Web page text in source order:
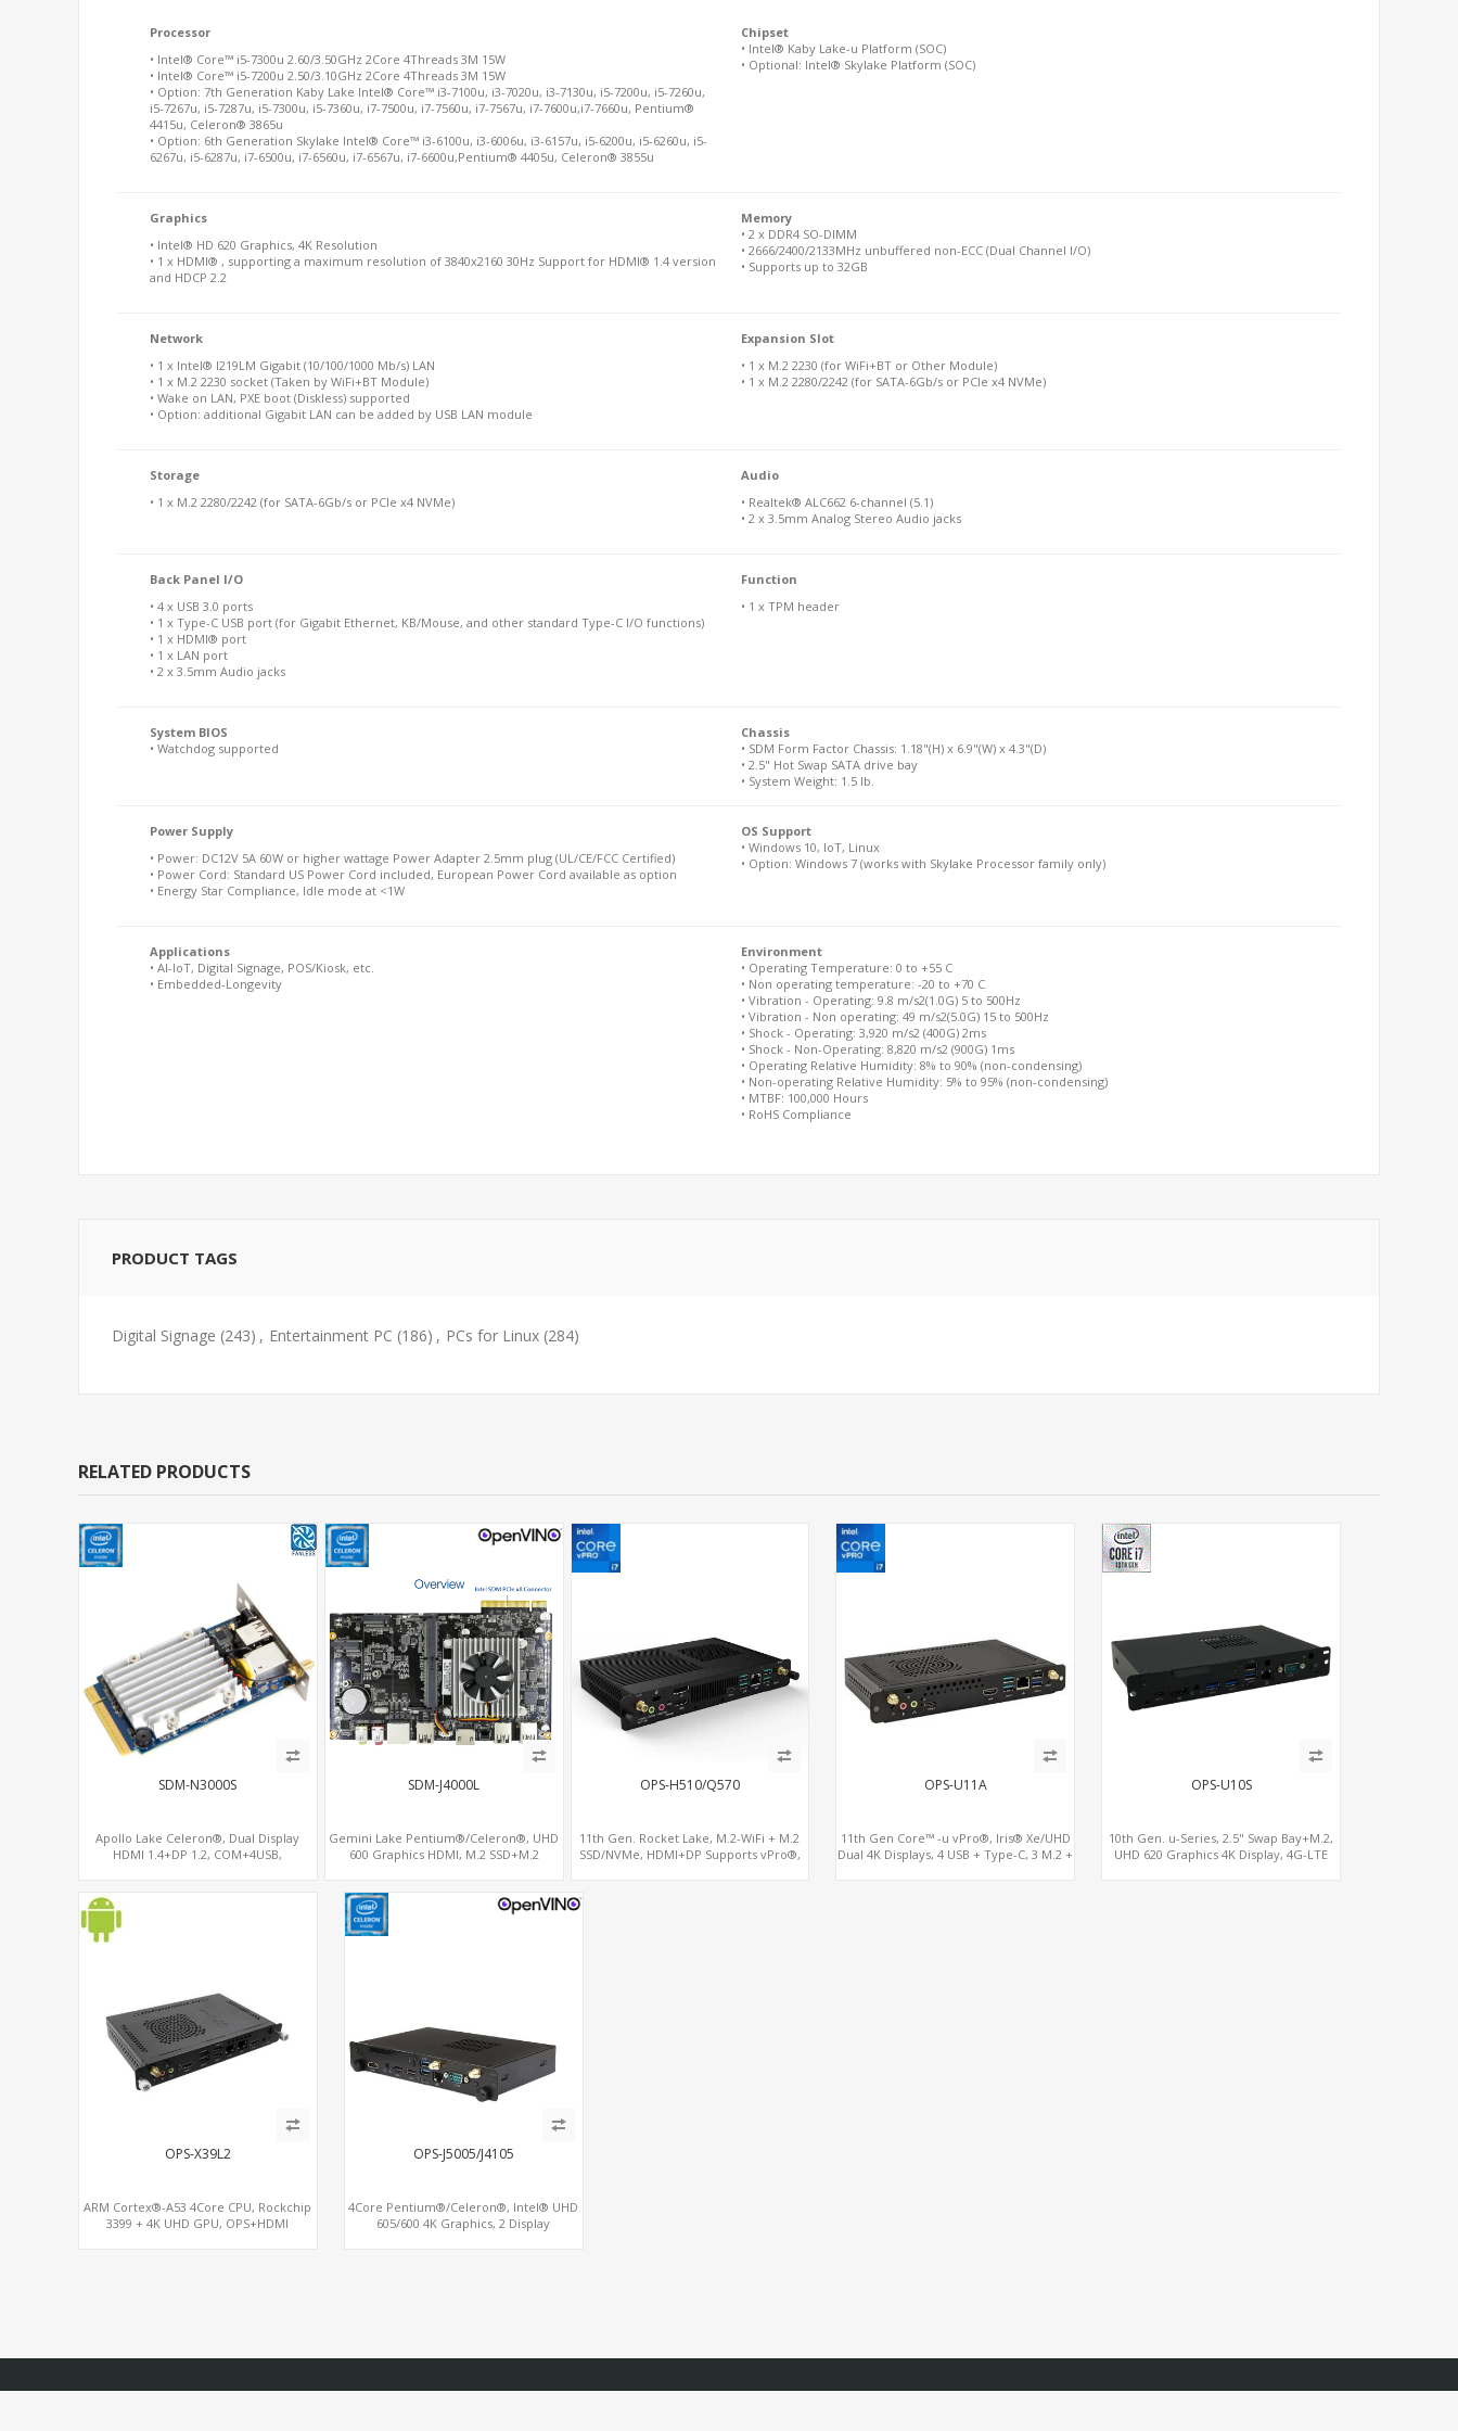
Processor
• Intel® Core™ i5-7300u 2.60/3.50GHz 2Core 4Threads 3M 15W
• Intel® Core™ i5-7200u 2.50/3.10GHz 2Core 4Threads 3M 15W
• Option: 7th Generation Kaby Lake Intel® Core™ i3-7100u, i3-7020u, i3-7130u, i5-7200u, i5-7260u,
i5-7267u, i5-7287u, i5-7300u, i5-7360u, i7-7500u, i7-7560u, i7-7567u, i7-7600u,i7-7660u, Pentium®
4415u, Celeron® 3865u
• Option: 6th Generation Skylake Intel® Core™ i3-6100u, i3-6006u, i3-6157u, i5-6200u, i5-6260u, i5-
6267u, i5-6287u, i7-6500u, i7-6560u, i7-6567u, i7-6600u,Pentium® 4405u, Celeron® 3855u
Chipset
• Intel® Kaby Lake-u Platform (SOC)
• Optional: Intel® Skylake Platform (SOC)
Graphics
• Intel® HD 620 Graphics, 4K Resolution
• 1 x HDMI® , supporting a maximum resolution of 3840x2160 30Hz Support for HDMI® 1.4 version
and HDCP 2.2
Memory
• 2 x DDR4 SO-DIMM
• 2666/2400/2133MHz unbuffered non-ECC (Dual Channel I/O)
• Supports up to 32GB
Network
• 1 x Intel® I219LM Gigabit (10/100/1000 Mb/s) LAN
• 1 x M.2 2230 socket (Taken by WiFi+BT Module)
• Wake on LAN, PXE boot (Diskless) supported
• Option: additional Gigabit LAN can be added by USB LAN module
Expansion Slot
• 1 x M.2 2230 (for WiFi+BT or Other Module)
• 1 x M.2 2280/2242 (for SATA-6Gb/s or PCIe x4 NVMe)
Storage
• 1 x M.2 2280/2242 (for SATA-6Gb/s or PCIe x4 NVMe)
Audio
• Realtek® ALC662 6-channel (5.1)
• 2 x 3.5mm Analog Stereo Audio jacks
Back Panel I/O
• 4 x USB 3.0 ports
• 1 x Type-C USB port (for Gigabit Ethernet, KB/Mouse, and other standard Type-C I/O functions)
• 1 x HDMI® port
• 1 x LAN port
• 2 x 3.5mm Audio jacks
Function
• 1 x TPM header
System BIOS
• Watchdog supported
Chassis
• SDM Form Factor Chassis: 1.18"(H) x 6.9"(W) x 4.3"(D)
• 2.5" Hot Swap SATA drive bay
• System Weight: 1.5 lb.
Power Supply
• Power: DC12V 5A 60W or higher wattage Power Adapter 2.5mm plug (UL/CE/FCC Certified)
• Power Cord: Standard US Power Cord included, European Power Cord available as option
• Energy Star Compliance, Idle mode at <1W
OS Support
• Windows 10, IoT, Linux
• Option: Windows 7 (works with Skylake Processor family only)
Applications
• AI-IoT, Digital Signage, POS/Kiosk, etc.
• Embedded-Longevity
Environment
• Operating Temperature: 0 to +55 C
• Non operating temperature: -20 to +70 C
• Vibration - Operating: 9.8 m/s2(1.0G) 5 to 500Hz
• Vibration - Non operating: 49 m/s2(5.0G) 15 to 500Hz
• Shock - Operating: 3,920 m/s2 (400G) 2ms
• Shock - Non-Operating: 8,820 m/s2 (900G) 1ms
• Operating Relative Humidity: 8% to 90% (non-condensing)
• Non-operating Relative Humidity: 5% to 95% (non-condensing)
• MTBF: 100,000 Hours
• RoHS Compliance
PRODUCT TAGS
Digital Signage (243) , Entertainment PC (186) , PCs for Linux (284)
RELATED PRODUCTS
SDM-N3000S
Apollo Lake Celeron®, Dual Display
HDMI 1.4+DP 1.2, COM+4USB,
SDM-J4000L
Gemini Lake Pentium®/Celeron®, UHD
600 Graphics HDMI, M.2 SSD+M.2
OPS-H510/Q570
11th Gen. Rocket Lake, M.2-WiFi + M.2
SSD/NVMe, HDMI+DP Supports vPro®,
OPS-U11A
11th Gen Core™ -u vPro®, Iris® Xe/UHD
Dual 4K Displays, 4 USB + Type-C, 3 M.2 +
OPS-U10S
10th Gen. u-Series, 2.5" Swap Bay+M.2,
UHD 620 Graphics 4K Display, 4G-LTE
OPS-X39L2
ARM Cortex®-A53 4Core CPU, Rockchip
3399 + 4K UHD GPU, OPS+HDMI
OPS-J5005/J4105
4Core Pentium®/Celeron®, Intel® UHD
605/600 4K Graphics, 2 Display